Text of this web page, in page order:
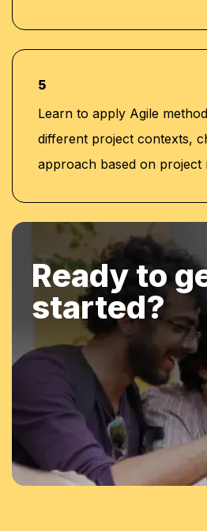
5
Learn to apply Agile
different project contexts,
approach based on project
Ready to
started?